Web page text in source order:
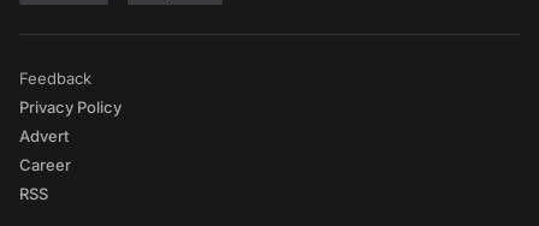
Feedback
Privacy Policy
Advert
Career
RSS